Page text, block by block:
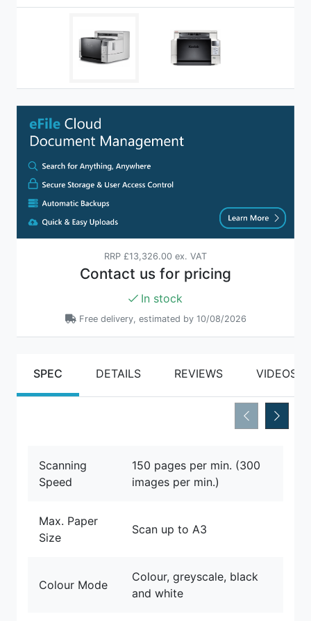
RRP £13,326.00 ex. VAT
Contact us for pricing
In stock
Free delivery, estimated by 10/08/2026
SPEC DETAILS REVIEWS VIDEOS
Scanning
Speed
150 pages per min. (300
images per min.)
Max. Paper
Size
Scan up to A3
Colour Mode
Colour, greyscale, black
and white